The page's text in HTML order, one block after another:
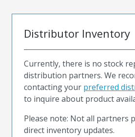
Distributor Inventory
Currently, there is no stock
distribution partners. We
contacting your preferred
to inquire about product
Please note: Not all partners
direct inventory updates.